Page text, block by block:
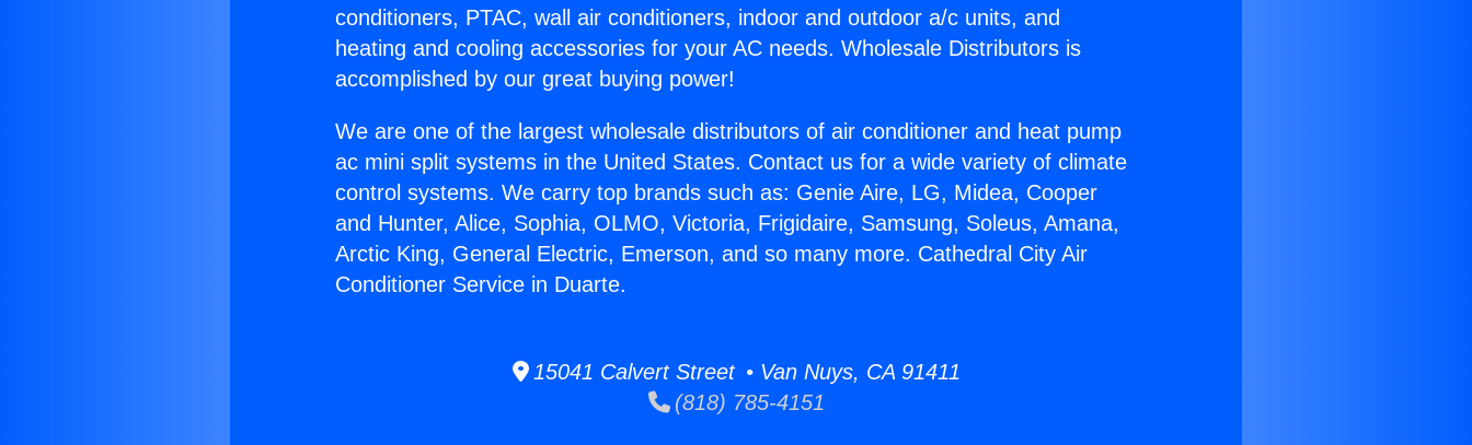
conditioners, PTAC, wall air conditioners, indoor and outdoor a/c units, and
heating and cooling accessories for your AC needs. Wholesale Distributors is
accomplished by our great buying power!
We are one of the largest wholesale distributors of air conditioner and heat pump
ac mini split systems in the United States. Contact us for a wide variety of climate
control systems. We carry top brands such as: Genie Aire, LG, Midea, Cooper
and Hunter, Alice, Sophia, OLMO, Victoria, Frigidaire, Samsung, Soleus, Amana,
Arctic King, General Electric, Emerson, and so many more. Cathedral City Air
Conditioner Service in Duarte.
15041 Calvert Street • Van Nuys, CA 91411
(818) 785-4151